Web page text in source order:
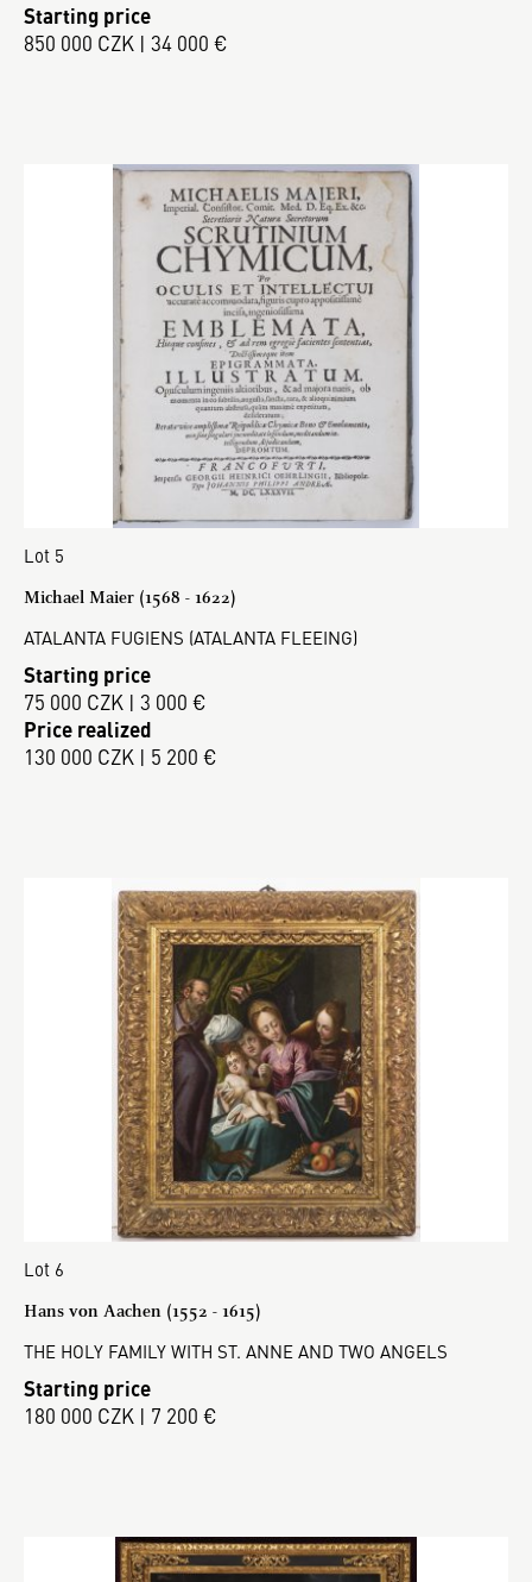
Starting price
850 000 CZK | 34 000 €
Lot 5
Michael Maier (1568 - 1622)
ATALANTA FUGIENS (ATALANTA FLEEING)
Starting price
75 000 CZK | 3 000 €
Price realized
130 000 CZK | 5 200 €
Lot 6
Hans von Aachen (1552 - 1615)
THE HOLY FAMILY WITH ST. ANNE AND TWO ANGELS
Starting price
180 000 CZK | 7 200 €